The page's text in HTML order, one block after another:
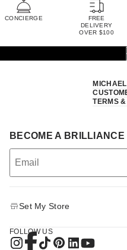
CONCIERGE
FREE
DELIVERY
OVER $100
TERMS
BECOME A BRILLIANCE
Set My Store
FOLLOW US